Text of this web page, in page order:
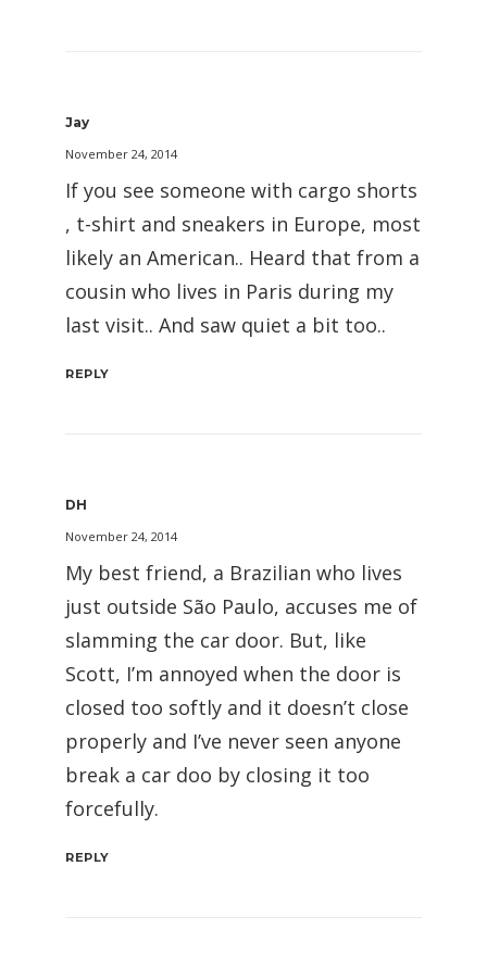
Jay
November 24, 2014
If you see someone with cargo shorts
, t-shirt and sneakers in Europe, most
likely an American.. Heard that from a
cousin who lives in Paris during my
last visit.. And saw quiet a bit too..
REPLY
DH
November 24, 2014
My best friend, a Brazilian who lives
just outside São Paulo, accuses me of
slamming the car door. But, like
Scott, I’m annoyed when the door is
closed too softly and it doesn’t close
properly and I’ve never seen anyone
break a car doo by closing it too
forcefully.
REPLY